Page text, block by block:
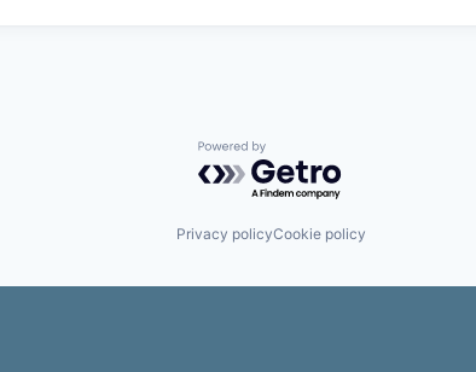
Powered by Getro.com
Privacy policyCookie policy